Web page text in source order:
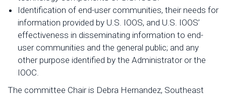
Identification of end-user communities, their needs for
information provided by U.S. IOOS, and U.S. IOOS’
effectiveness in disseminating information to end-
user communities and the general public; and any
other purpose identified by the Administrator or the
IOOC.
The committee Chair is Debra Hernandez, Southeast